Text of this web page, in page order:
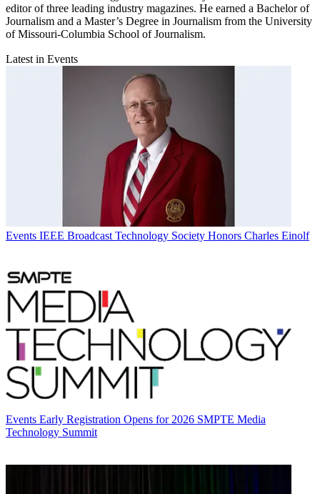
editor of three leading industry magazines. He earned a Bachelor of
Journalism and a Master’s Degree in Journalism from the University
of Missouri-Columbia School of Journalism.
Latest in Events
Events IEEE Broadcast Technology Society Honors Charles Einolf
Events Early Registration Opens for 2026 SMPTE Media
Technology Summit